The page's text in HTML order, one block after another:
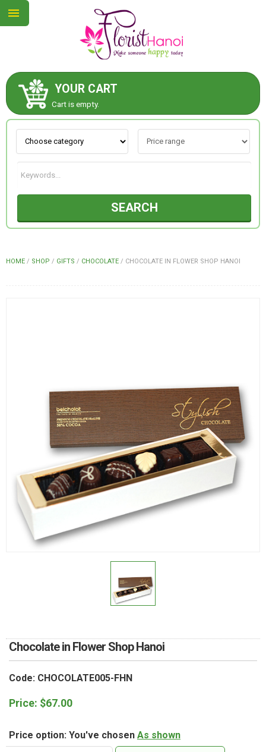
YOUR CART
Cart is empty.
SEARCH
HOME / SHOP / GIFTS / CHOCOLATE / CHOCOLATE IN FLOWER SHOP HANOI
Chocolate in Flower Shop Hanoi
Code: CHOCOLATE005-FHN
Price: $67.00
Price option: You've chosen As shown
ABOUT US
CONTACT US
NEW COLLECTION
OCCASIONS
HOW TO ORDER
ORDER POLICY
PAYMENT METHOD
RETURN AND REFUND
POLICY